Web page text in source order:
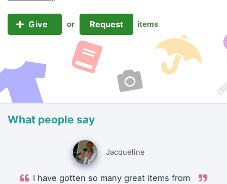
Give or Request items
What people say
Jacqueline
I have gotten so many great items from